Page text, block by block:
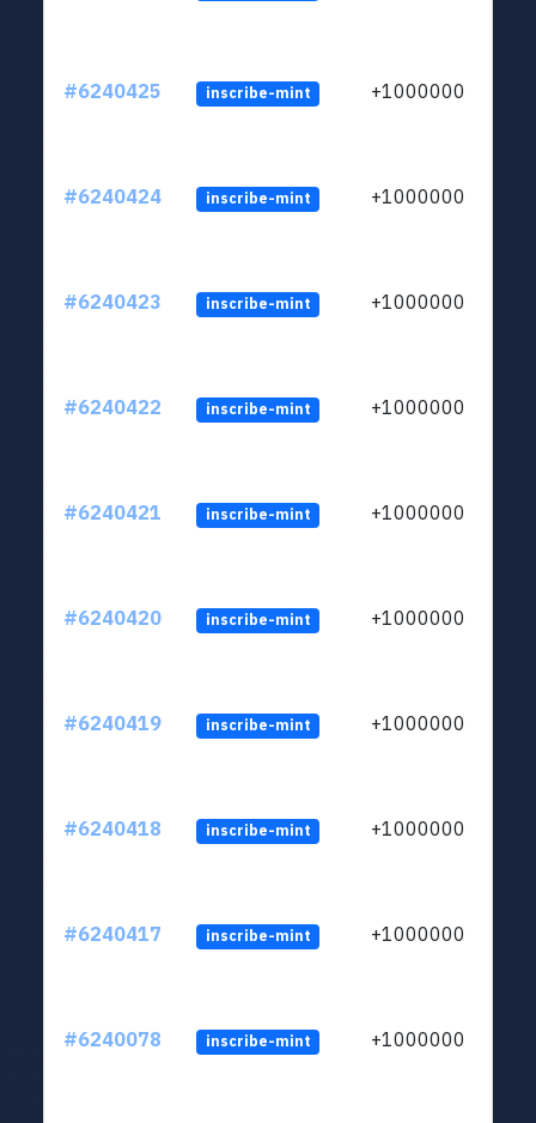
#6240425 inscribe-mint +1000000
#6240424 inscribe-mint +1000000
#6240423 inscribe-mint +1000000
#6240422 inscribe-mint +1000000
#6240421 inscribe-mint +1000000
#6240420 inscribe-mint +1000000
#6240419 inscribe-mint +1000000
#6240418 inscribe-mint +1000000
#6240417 inscribe-mint +1000000
#6240078 inscribe-mint +1000000